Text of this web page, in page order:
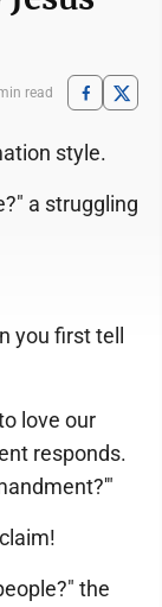
read
style.
a struggling
you first tell
love our
responds.
the